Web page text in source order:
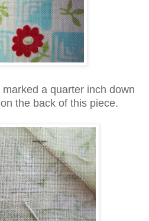
a quarter inch down
the back of this piece.